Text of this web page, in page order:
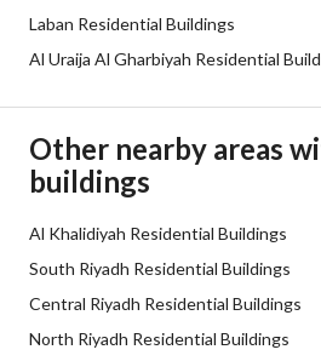
Street Width
Plan Number 2566 / ب
Listing Face
Borders and Lengths -
Duration
Laban Residential Buildings
Al Uraija Al Gharbiyah Residential
Other nearby areas
buildings
Al Khalidiyah Residential Buildings
South Riyadh Residential Buildings
Central Riyadh Residential Buildings
North Riyadh Residential Buildings